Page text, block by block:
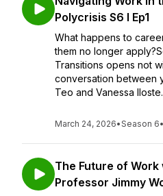
Polycrisis S6 I Ep1
What happens to
them no longer
Transitions opens not
conversation between
Teo and Vanessa
March 24, 2026•Season 6•
The Future of
Professor Jimmy